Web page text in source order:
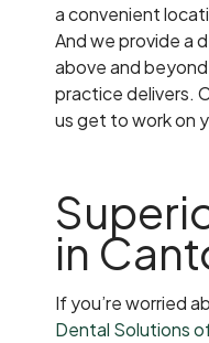
a convenient
And we provide a
above and
practice delivers.
us get to work on
in
If you’re worried
Dental Solutions